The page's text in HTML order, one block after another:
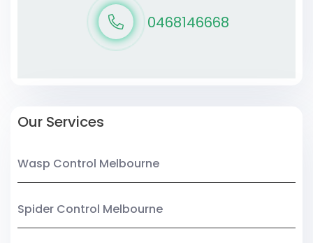
0468146668
Our Services
Wasp Control Melbourne
Spider Control Melbourne